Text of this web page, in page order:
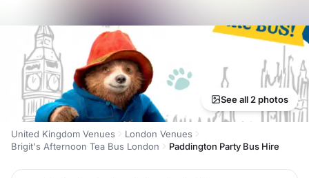
See all 2 photos
United Kingdom Venues
London Venues
Brigit's Afternoon Tea Bus London
Paddington Party Bus Hire